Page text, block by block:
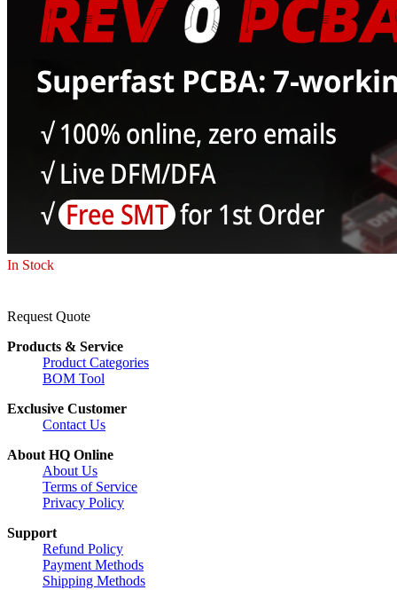
In Stock
Request Quote
Products & Service
Product Categories
BOM Tool
Exclusive Customer
Contact Us
About HQ Online
About Us
Terms of Service
Privacy Policy
Support
Refund Policy
Payment Methods
Shipping Methods